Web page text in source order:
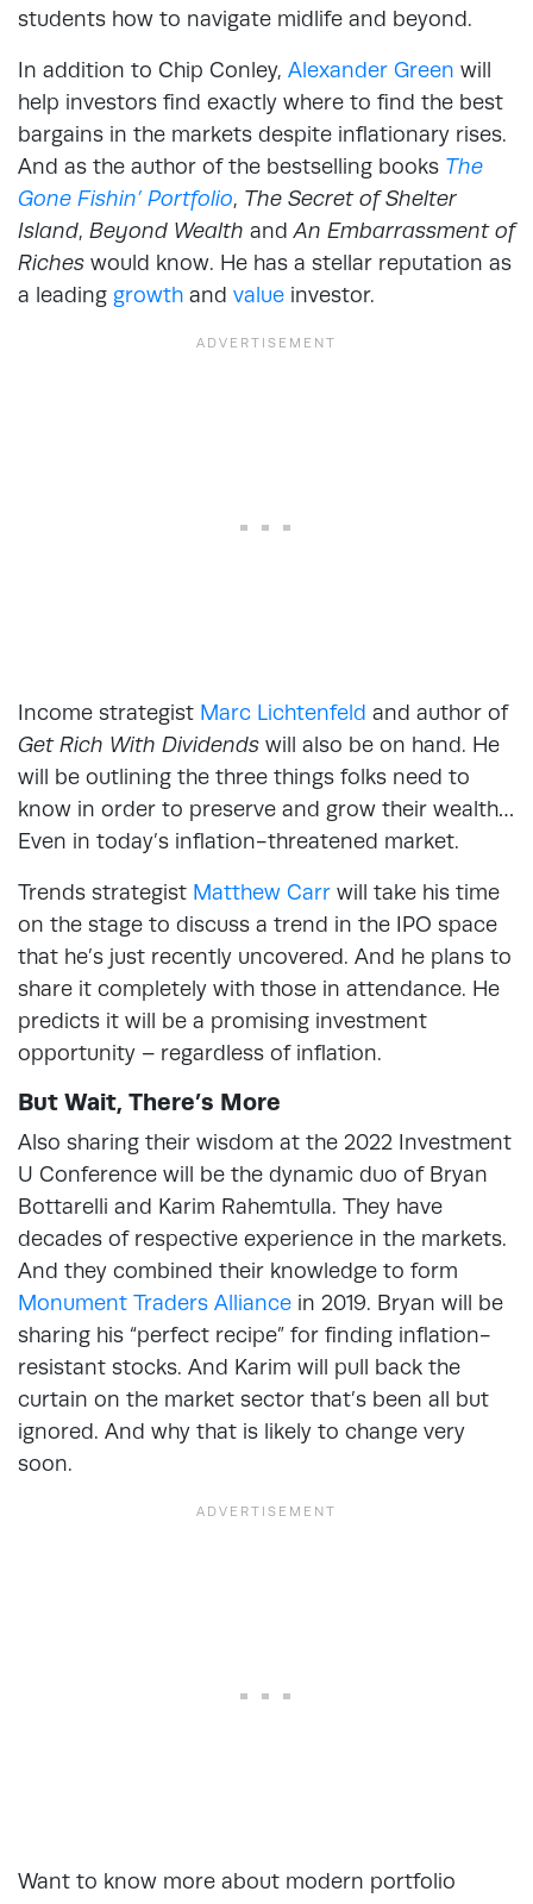
students how to navigate midlife and beyond.
In addition to Chip Conley, Alexander Green will
help investors find exactly where to find the best
bargains in the markets despite inflationary rises.
And as the author of the bestselling books The
Gone Fishin’ Portfolio, The Secret of Shelter
Island, Beyond Wealth andAn Embarrassment of
Riches would know. He has a stellar reputation as
a leading growth and value investor.
Income strategist Marc Lichtenfeld and author of
Get Rich With Dividends will also be on hand. He
will be outlining the three things folks need to
know in order to preserve and grow their wealth…
Even in today’s inflation-threatened market.
Trends strategist Matthew Carr will take his time
on the stage to discuss a trend in the IPO space
that he’s just recently uncovered. And he plans to
share it completely with those in attendance. He
predicts it will be a promising investment
opportunity – regardless of inflation.
But Wait, There’s More
Also sharing their wisdom at the 2022 Investment
U Conference will be the dynamic duo of Bryan
Bottarelli and Karim Rahemtulla. They have
decades of respective experience in the markets.
And they combined their knowledge to form
Monument Traders Alliance in 2019. Bryan will be
sharing his “perfect recipe” for finding inflation-
resistant stocks. And Karim will pull back the
curtain on the market sector that’s been all but
ignored. And why that is likely to change very
soon.
Want to know more about modern portfolio